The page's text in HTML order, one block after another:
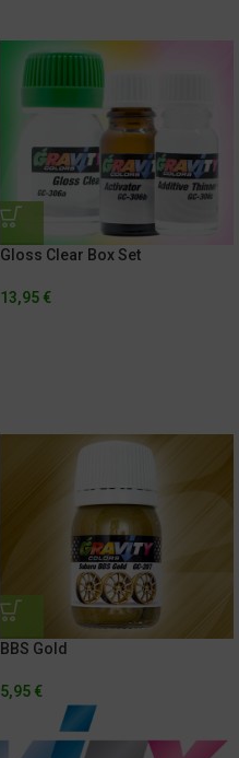
Gloss Clear Box Set
13,95 €
BBS Gold
5,95 €